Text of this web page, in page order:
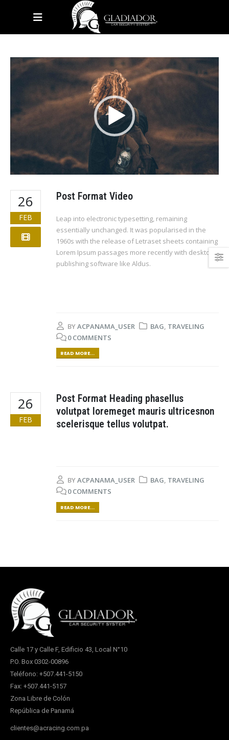
BAG
Video
Player
26
FEB
Post Format Video
Leap into electronic typesetting, remaining
essentially unchanged. It was popularised in the
1960s with the release of Letraset sheets containing
Lorem Ipsum passages more recently with desktop
publishing software like Aldus.
BYACPANAMA_USER BAG TRAVELING
0 COMMENTS
READ MORE...
26
FEB
Post Format Heading phasellus
volutpat loremeget mauris ultricesnon
scelerisque tellus volutpat.
BYACPANAMA_USER BAG, TRAVELING
0 COMMENTS
READ MORE...
Calle 17 y Calle F, Edificio 43, Local N°10
P.O. Box 0302-00896
Teléfono: +507.441-5150
Fax: +507.441-5157
Zona Libre de Colón
República de Panamá
clientes@acracing.com.pa